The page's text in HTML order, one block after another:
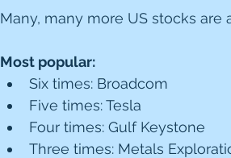
Many, many more US stocks are
Most popular:
Six times: Broadcom
Five times: Tesla
Four times: Gulf Keystone
Three times: Metals